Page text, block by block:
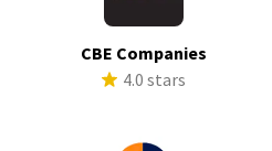
CBE Companies
4.0 stars